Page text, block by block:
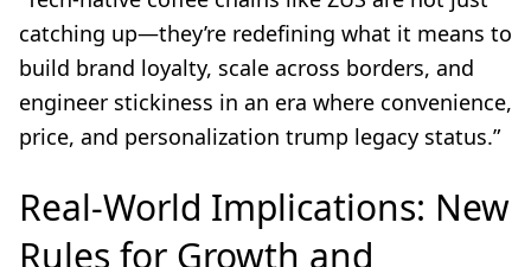
catching up—they’re redefining what it means to
build brand loyalty, scale across borders, and
engineer stickiness in an era where convenience,
price, and personalization trump legacy status.”
Real-World Implications: New
Rules for Growth and